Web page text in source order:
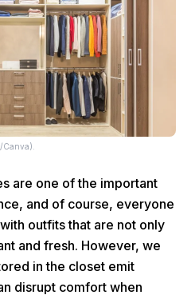
are one of the important
and of course, everyone
outfits that are not only
and fresh. However, we
in the closet emit
disrupt comfort when